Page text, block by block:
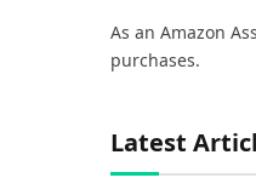
As an Amazon
purchases.
Latest